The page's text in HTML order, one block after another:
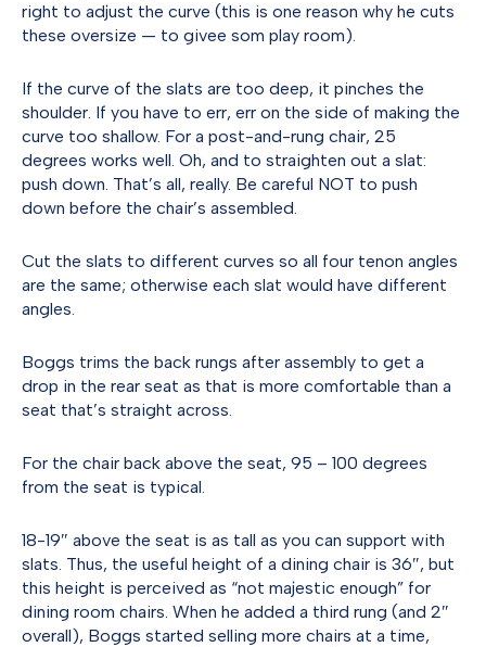
right to adjust the curve (this is one reason why he cuts
these oversize — to givee som play room).
If the curve of the slats are too deep, it pinches the
shoulder. If you have to err, err on the side of making the
curve too shallow. For a post-and-rung chair, 25
degrees works well. Oh, and to straighten out a slat:
push down. That’s all, really. Be careful NOT to push
down before the chair’s assembled.
Cut the slats to different curves so all four tenon angles
are the same; otherwise each slat would have different
angles.
Boggs trims the back rungs after assembly to get a
drop in the rear seat as that is more comfortable than a
seat that’s straight across.
For the chair back above the seat, 95 – 100 degrees
from the seat is typical.
18-19″ above the seat is as tall as you can support with
slats. Thus, the useful height of a dining chair is 36″, but
this height is perceived as “not majestic enough” for
dining room chairs. When he added a third rung (and 2″
overall), Boggs started selling more chairs at a time,